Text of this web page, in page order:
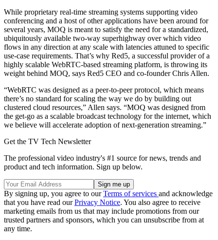
While proprietary real-time streaming systems supporting video
conferencing and a host of other applications have been around for
several years, MOQ is meant to satisfy the need for a standardized,
ubiquitously available two-way superhighway over which video
flows in any direction at any scale with latencies attuned to specific
use-case requirements. That’s why Red5, a successful provider of a
highly scalable WebRTC-based streaming platform, is throwing its
weight behind MOQ, says Red5 CEO and co-founder Chris Allen.
“WebRTC was designed as a peer-to-peer protocol, which means
there’s no standard for scaling the way we do by building out
clustered cloud resources,” Allen says. “MOQ was designed from
the get-go as a scalable broadcast technology for the internet, which
we believe will accelerate adoption of next-generation streaming.”
Get the TV Tech Newsletter
The professional video industry's #1 source for news, trends and
product and tech information. Sign up below.
By signing up, you agree to ourTerms of services and acknowledge
that you have read ourPrivacy Notice. You also agree to receive
marketing emails from us that may include promotions from our
trusted partners and sponsors, which you can unsubscribe from at
any time.